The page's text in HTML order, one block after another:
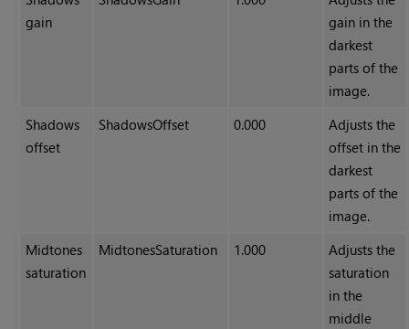
gain
gain in the
darkest
parts of the
image.
Shadows
offset
ShadowsOffset 0.000
Adjusts the
offset in the
darkest
parts of the
image.
Midtones
saturation
MidtonesSaturation 1.000
Adjusts the
saturation
in the
middle